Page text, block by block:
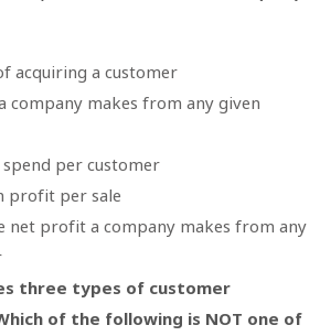
acquiring a customer
company makes from any given
per customer
profit per sale
net profit a company makes from any
three types of customer
of the following is NOT one of